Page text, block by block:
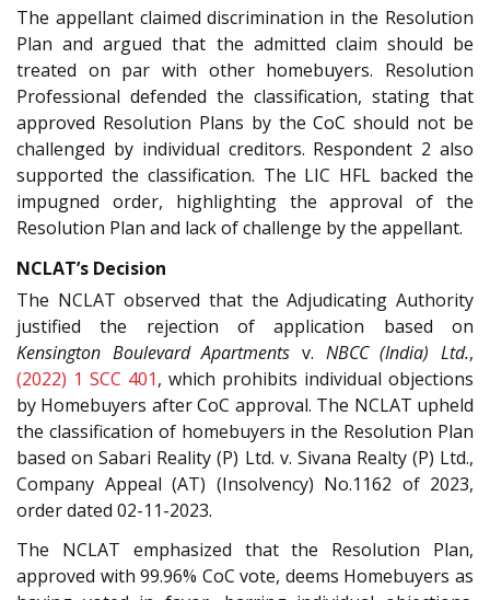
The appellant claimed discrimination in the Resolution
Plan and argued that the admitted claim should be
treated on par with other homebuyers. Resolution
Professional defended the classification, stating that
approved Resolution Plans by the CoC should not be
challenged by individual creditors. Respondent 2 also
supported the classification. The LIC HFL backed the
impugned order, highlighting the approval of the
Resolution Plan and lack of challenge by the appellant.
NCLAT’s Decision
The NCLAT observed that the Adjudicating Authority
justified the rejection of application based on
Kensington Boulevard Apartments v. NBCC (India) Ltd.,
(2022) 1 SCC 401, which prohibits individual objections
by Homebuyers after CoC approval. The NCLAT upheld
the classification of homebuyers in the Resolution Plan
based on Sabari Reality (P) Ltd. v. Sivana Realty (P) Ltd.,
Company Appeal (AT) (Insolvency) No.1162 of 2023,
order dated 02-11-2023.
The NCLAT emphasized that the Resolution Plan,
approved with 99.96% CoC vote, deems Homebuyers as